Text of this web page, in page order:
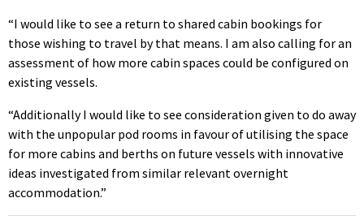
“I would like to see a return to shared cabin bookings for
those wishing to travel by that means. I am also calling for an
assessment of how more cabin spaces could be configured on
existing vessels.
“Additionally I would like to see consideration given to do away
with the unpopular pod rooms in favour of utilising the space
for more cabins and berths on future vessels with innovative
ideas investigated from similar relevant overnight
accommodation.”